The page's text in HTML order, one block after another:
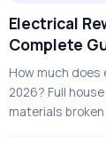
Electrical
Complete
How much
2026? Full
materials